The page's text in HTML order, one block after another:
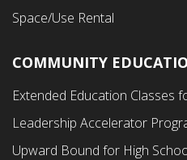
Space/Use Rental
Footer
Third
Menu
COMMUNITY
Extended Education Classes
Leadership Accelerator
Upward Bound for High